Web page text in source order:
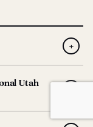
+
maintenance
support
$159/month
Utah
8–12% of